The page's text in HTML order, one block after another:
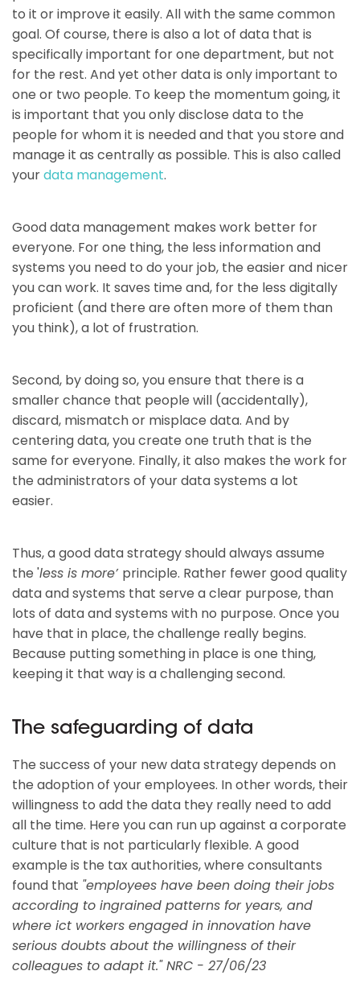
to it or improve it easily. All with the same common
goal. Of course, there is also a lot of data that is
specifically important for one department, but not
for the rest. And yet other data is only important to
one or two people. To keep the momentum going, it
is important that you only disclose data to the
people for whom it is needed and that you store and
manage it as centrally as possible. This is also called
yourdata management.
Good data management makes work better for
everyone. For one thing, the less information and
systems you need to do your job, the easier and nicer
you can work. It saves time and, for the less digitally
proficient (and there are often more of them than
you think), a lot of frustration.
Second, by doing so, you ensure that there is a
smaller chance that people will (accidentally),
discard, mismatch or misplace data. And by
centering data, you create one truth that is the
same for everyone. Finally, it also makes the work for
the administrators of your data systems a lot
easier.
Thus, a good data strategy should always assume
the 'less is more’ principle. Rather fewer good quality
data and systems that serve a clear purpose, than
lots of data and systems with no purpose. Once you
have that in place, the challenge really begins.
Because putting something in place is one thing,
keeping it that way is a challenging second.
The safeguarding of data
The success of your new data strategy depends on
the adoption of your employees. In other words, their
willingness to add the data they really need to add
all the time. Here you can run up against a corporate
culture that is not particularly flexible. A good
example is the tax authorities, where consultants
found that "employees have been doing their jobs
according to ingrained patterns for years, and
where ict workers engaged in innovation have
serious doubts about the willingness of their
colleagues to adapt it." NRC - 27/06/23